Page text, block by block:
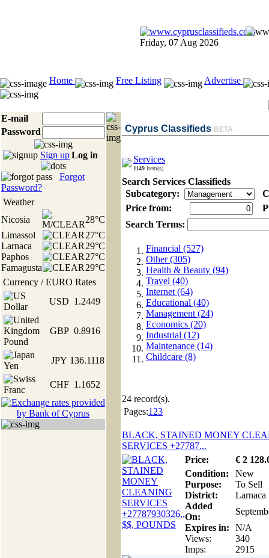
Friday, 07 Aug 2026
Home Free Listing Advertise
E-mail
Password
Sign upLog in
Forgot
Password?
Weather
Nicosia
28°C
Limassol
27°C
Larnaca
29°C
Paphos
27°C
Famagusta
29°C
Currency / EURO Rates
USD 1.2449
GBP 0.8916
JPY 136.1118
CHF 1.1652
Cyprus Classifieds BETA
Services
1149 item(s)
Search Services Classifieds
Subcategory:
Price from:
Search Terms:
Financial (527)
Other (305)
Health & Beauty (94)
Travel (40)
Internet (64)
Educational (40)
Management (24)
Economics (20)
Industrial (12)
Maintenance (14)
Childcare (8)
24 record(s).
Pages:1 23
BLACK, STAINED MONEY
SERVICES +27787...
Price:
€ 2 128
Condition:
New
Purpose:
To Sell
District:
Larnaca
Added
On:
Expires in:
N/A
Views:
340
Imps:
2915